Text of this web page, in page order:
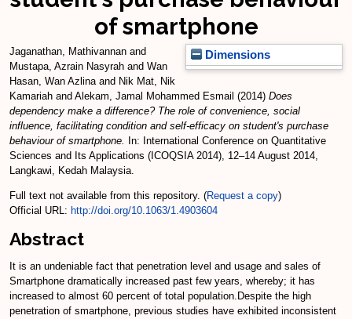
of smartphone
Dimensions
Jaganathan, Mathivannan and
Mustapa, Azrain Nasyrah and Wan
Hasan, Wan Azlinaand Nik Mat, Nik
Kamariah and Alekam, Jamal Mohammed Esmail (2014) Does
dependency make a difference? The role of convenience, social
influence, facilitating condition and self-efficacy on student's purchase
behaviour of smartphone.
In: International Conference on Quantitative
Sciences and Its Applications (ICOQSIA 2014), 12–14 August 2014,
Langkawi, Kedah Malaysia.
Full text not available from this repository. (Request a copy)
Official URL: http://doi.org/10.1063/1.4903604
Abstract
It is an undeniable fact that penetration level and usage and sales of
Smartphone dramatically increased past few years, whereby; it has
increased to almost 60 percent of total population.Despite the high
penetration of smartphone, previous studies have exhibited inconsistent